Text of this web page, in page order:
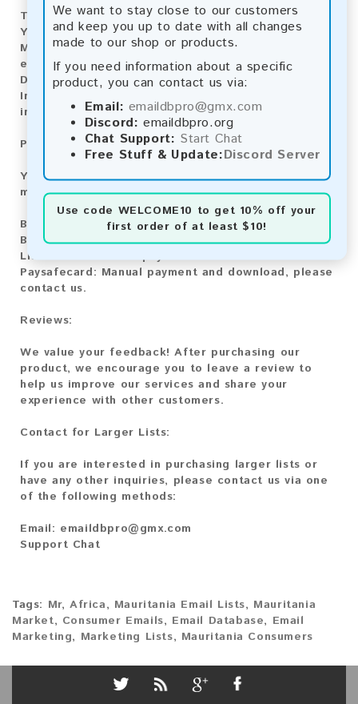
We want to stay close to our customers
and keep you up to date with all changes
made to our shop or products.
If you need information about a specific
product, you can contact us via:
Email: emaildbpro@gmx.com
Discord: emaildbpro.org
Chat Support: Start Chat
Free Stuff & Update:Discord Server
Use code WELCOME10 to get 10% off your
first order of at least $10!
The list contains: 613 emails
Year Added:2026
Monthly Update:Lists are updated every month,
ensuring you always have the latest information.
Download File Type:.txt
Instant Download:
instant download upon completion of payment.
Payment Methods:
You can purchase our product using the following
methods:
Bitcoin:
Automatic payment and download
Bitcoin Cash:Automatic payment and download
Litecoin:Automatic payment and download
Paysafecard: Manual payment and download, please
contact us.
Reviews:
We value your feedback! After purchasing our
product, we encourage you to leave a review to
help us improve our services and share your
experience with other customers.
Contact for Larger Lists:
If you are interested in purchasing larger lists or
have any other inquiries, please contact us via one
of the following methods:
Email: emaildbpro@gmx.com
Support Chat
Tags: Mr,Africa, Mauritania Email Lists, Mauritania
Market, Consumer Emails, Email Database, Email
Marketing, Marketing Lists, Mauritania Consumers